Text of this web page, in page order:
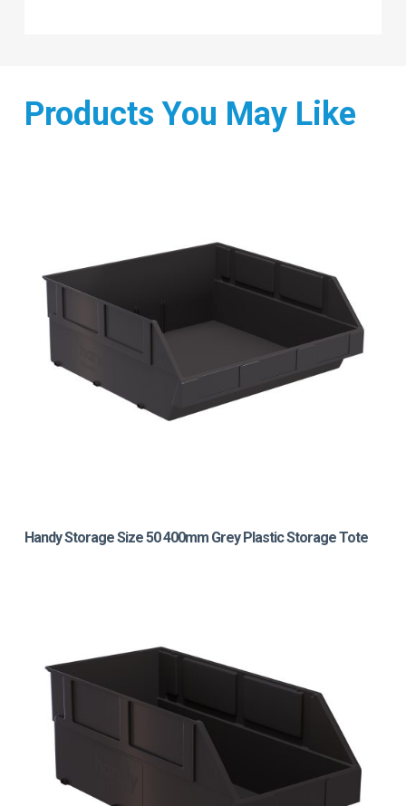
Products You May Like
Handy Storage Size 50 400mm Grey Plastic Storage Tote